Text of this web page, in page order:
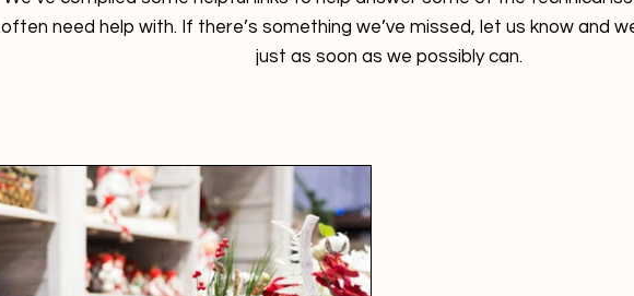
often need help with. If there’s something we’ve missed, let us know and
just as soon as we possibly can.